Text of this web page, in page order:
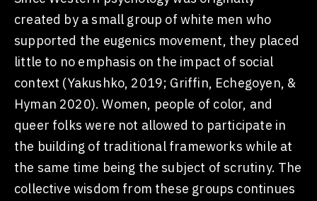
created by a small group of white men who
supported the eugenics movement, they placed
little to no emphasis on the impact of social
context (Yakushko, 2019; Griffin, Echegoyen, &
Hyman 2020). Women, people of color, and
queer folks were not allowed to participate in
the building of traditional frameworks while at
the same time being the subject of scrutiny. The
collective wisdom from these groups continues